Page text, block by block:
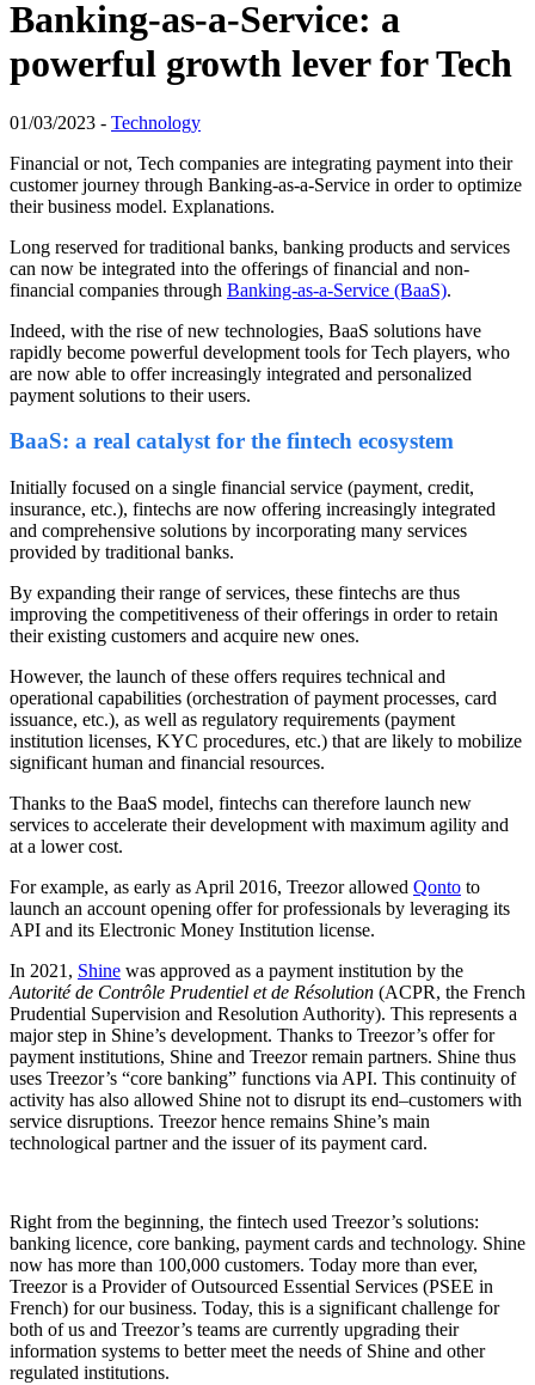
Banking-as-a-Service: a
powerful growth lever for Tech
01/03/2023 - Technology
Financial or not, Tech companies are integrating payment into their
customer journey through Banking-as-a-Service in order to optimize
their business model. Explanations.
Long reserved for traditional banks, banking products and services
can now be integrated into the offerings of financial and non-
financial companies through Banking-as-a-Service (BaaS).
Indeed, with the rise of new technologies, BaaS solutions have
rapidly become powerful development tools for Tech players, who
are now able to offer increasingly integrated and personalized
payment solutions to their users.
BaaS: a real catalyst for the fintech ecosystem
Initially focused on a single financial service (payment, credit,
insurance, etc.), fintechs are now offering increasingly integrated
and comprehensive solutions by incorporating many services
provided by traditional banks.
By expanding their range of services, these fintechs are thus
improving the competitiveness of their offerings in order to retain
their existing customers and acquire new ones.
However, the launch of these offers requires technical and
operational capabilities (orchestration of payment processes, card
issuance, etc.), as well as regulatory requirements (payment
institution licenses, KYC procedures, etc.) that are likely to mobilize
significant human and financial resources.
Thanks to the BaaS model, fintechs can therefore launch new
services to accelerate their development with maximum agility and
at a lower cost.
For example, as early as April 2016, Treezor allowed Qonto to
launch an account opening offer for professionals by leveraging its
API and its Electronic Money Institution license.
In 2021, Shine was approved as a payment institution by the
Autorité de Contrôle Prudentiel et de Résolution (ACPR, the French
Prudential Supervision and Resolution Authority). This represents a
major step in Shine’s development. Thanks to Treezor’s offer for
payment institutions, Shine and Treezor remain partners. Shine thus
uses Treezor’s “core banking” functions via API. This continuity of
activity has also allowed Shine not to disrupt its end–customers with
service disruptions. Treezorhence remains Shine’s main
technological partner and the issuer of its payment card.
Right from the beginning, the fintech used Treezor’s solutions:
banking licence, core banking, payment cards and technology. Shine
now has more than 100,000 customers. Today more than ever,
Treezor is a Provider of Outsourced Essential Services (PSEE in
French) for our business. Today, this is a significant challenge for
both of us and Treezor’s teams are currently upgrading their
information systems to better meet the needs of Shine and other
regulated institutions.